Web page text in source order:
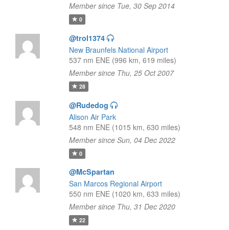
Member since Tue, 30 Sep 2014
0
@trol1374
New Braunfels National Airport
537 nm ENE (996 km, 619 miles)
Member since Thu, 25 Oct 2007
28
@Rudedog
Alison Air Park
548 nm ENE (1015 km, 630 miles)
Member since Sun, 04 Dec 2022
0
@McSpartan
San Marcos Regional Airport
550 nm ENE (1020 km, 633 miles)
Member since Thu, 31 Dec 2020
22